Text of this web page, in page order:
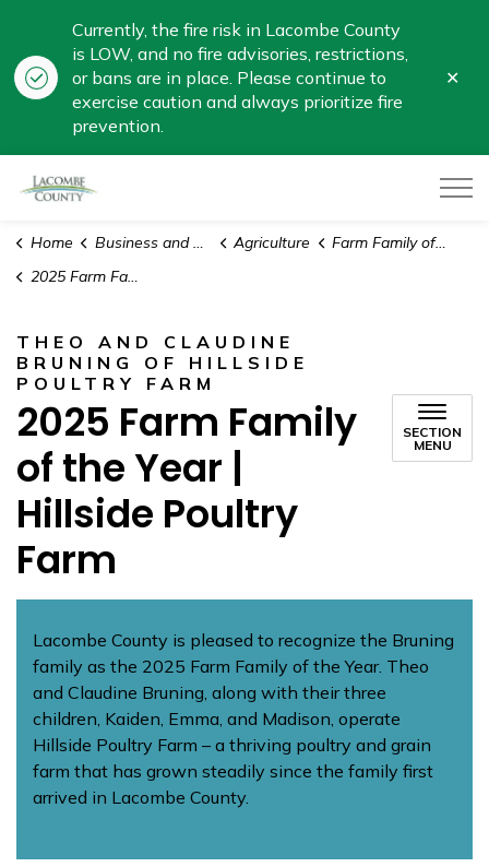
Currently, the fire risk in Lacombe County
is LOW, and no fire advisories, restrictions,
or bans are in place. Please continue to
exercise caution and always prioritize fire
prevention.
Home Business and Development Agriculture
Farm Family of the Year Award
2025 Farm Family of the Year | Hillside Poultry Farm
THEO AND CLAUDINE
BRUNING OF HILLSIDE
POULTRY FARM
2025 Farm Family
of the Year |
Hillside Poultry
Farm
SECTION
MENU
Lacombe County is pleased to recognize the Bruning
family as the 2025 Farm Family of the Year. Theo
and Claudine Bruning, along with their three
children, Kaiden, Emma, and Madison, operate
Hillside Poultry Farm – a thriving poultry and grain
farm that has grown steadily since the family first
arrived in Lacombe County.